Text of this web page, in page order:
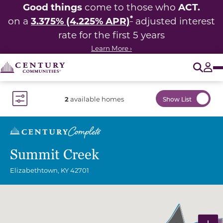
Good things come to those who ACT.
on a 3.375% (4.225% APR)* adjusted interest
rate for the first 5 years
Learn More ›
2available homes Show List
Summit Creek
Elizabethtown, KY42701